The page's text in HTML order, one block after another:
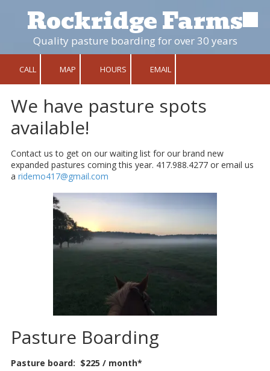
Skip to content
Rockridge Farms
Quality pasture boarding for over 30 years
CALL MAP HOURS EMAIL
We have pasture spots
available!
Contact us to get on our waiting list for our brand new
expanded pastures coming this year. 417.988.4277 or email us
a ridemo417@gmail.com
Pasture Boarding
Pasture board: $225 / month*